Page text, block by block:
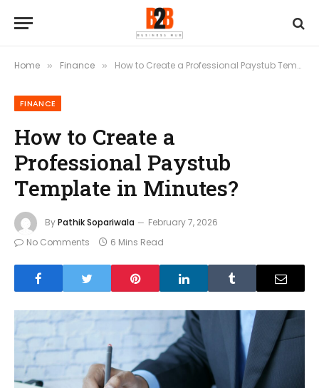
Home » Finance » How to Create a Professional Paystub Template in Minutes?
FINANCE
How to Create a
Professional Paystub
Template in Minutes?
ByPathik Sopariwala
February 7, 2026
No Comments
6 Mins Read